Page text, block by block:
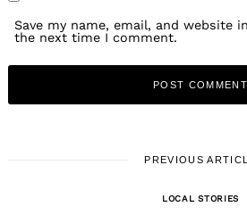
Save my name, email, and website
the next time I comment.
PREVIOUS
LOCAL STORIES